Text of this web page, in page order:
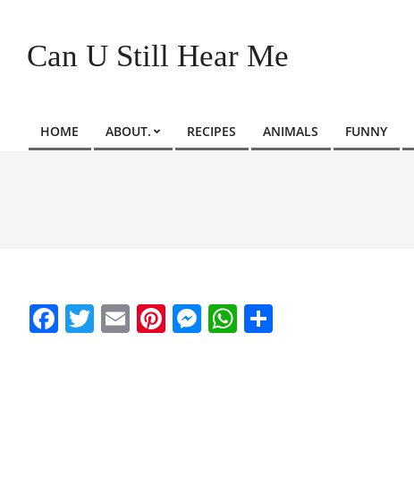
contentCan U Still Hear Me
Primary
HOME ABOUT. RECIPES ANIMALS FUNNY
Facebook
Twitter
EmailPinterest
Messenger
WhatsApp